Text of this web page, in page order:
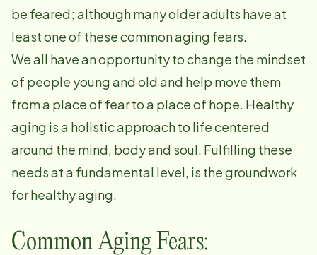
be feared; although many older adults have at
least one of these common aging fears.
We all have an opportunity to change the mindset
of people young and old and help move them
from a place of fear to a place of hope. Healthy
aging is a holistic approach to life centered
around the mind, body and soul. Fulfilling these
needs at a fundamental level, is the groundwork
for healthy aging.
Common Aging Fears: